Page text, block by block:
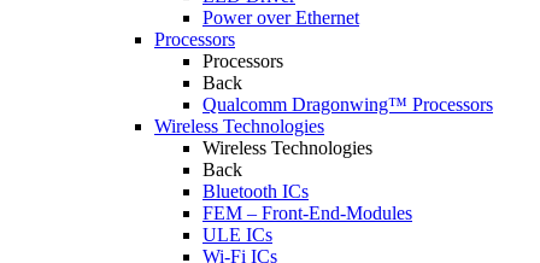
Power over Ethernet
Processors
Processors
Back
Qualcomm Dragonwing™ Processors
Wireless Technologies
Wireless Technologies
Back
Bluetooth ICs
FEM – Front-End-Modules
ULE ICs
Wi-Fi ICs